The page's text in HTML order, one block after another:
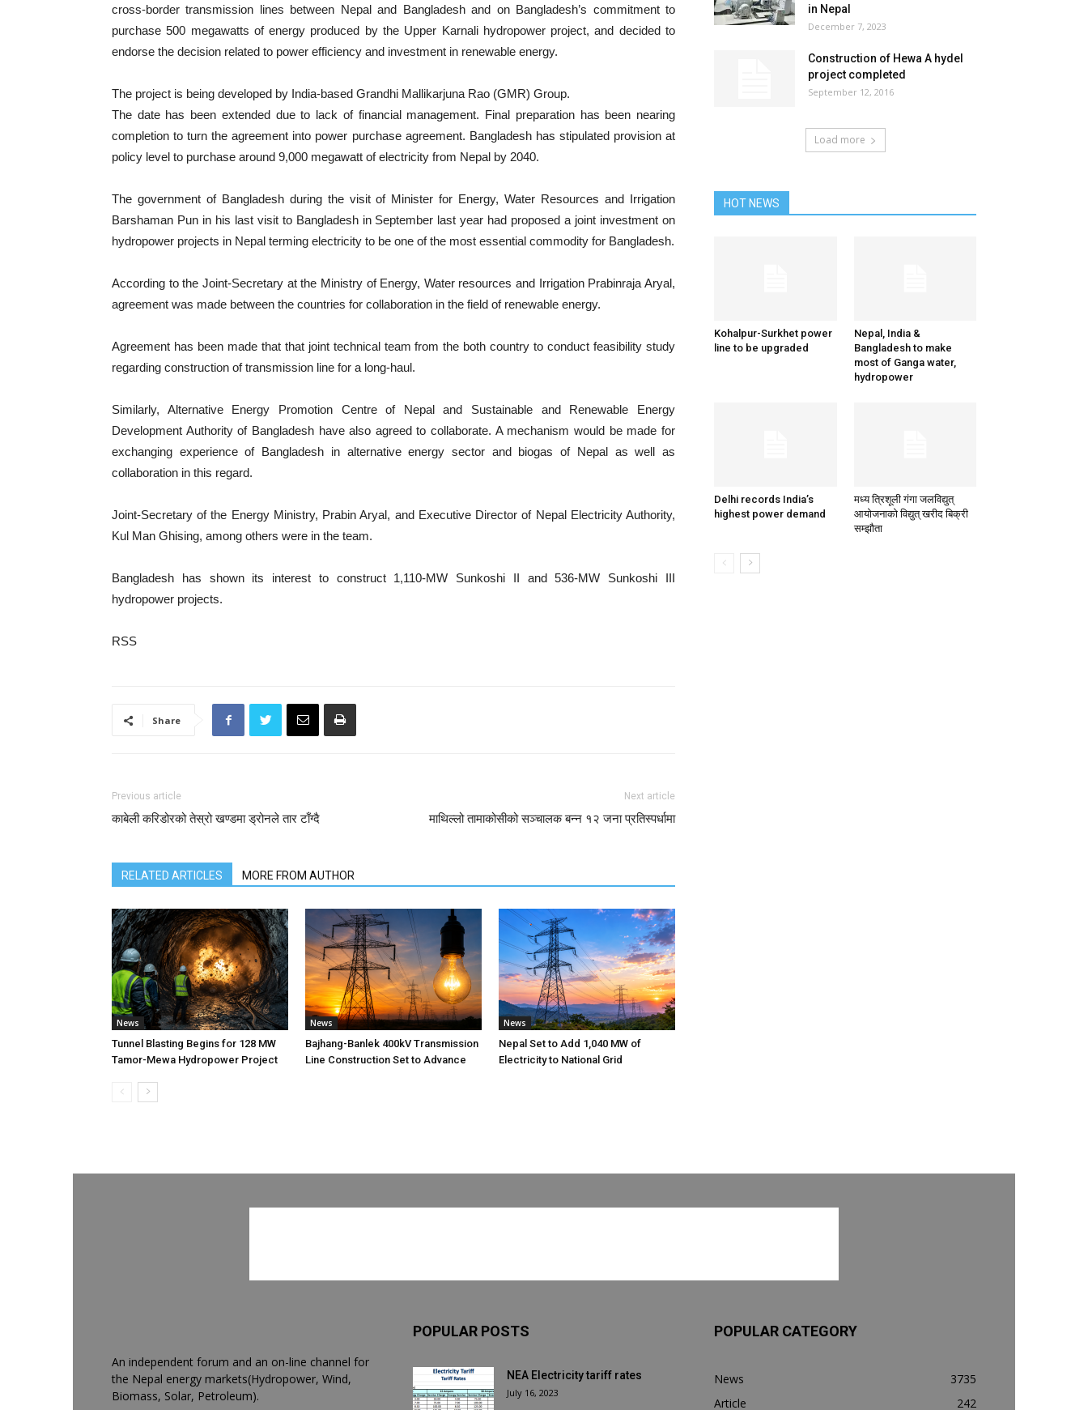
cross-border transmission lines between Nepal and Bangladesh and on Bangladesh’s commitment to
purchase 500 megawatts of energy produced by the Upper Karnali hydropower project, and decided to
endorse the decision related to power efficiency and investment in renewable energy.
The project is being developed by India-based Grandhi Mallikarjuna Rao (GMR) Group.
The date has been extended due to lack of financial management. Final preparation has been nearing
completion to turn the agreement into power purchase agreement. Bangladesh has stipulated provision at
policy level to purchase around 9,000 megawatt of electricity from Nepal by 2040.
The government of Bangladesh during the visit of Minister for Energy, Water Resources and Irrigation
Barshaman Pun in his last visit to Bangladesh in September last year had proposed a joint investment on
hydropower projects in Nepal terming electricity to be one of the most essential commodity for Bangladesh.
According to the Joint-Secretary at the Ministry of Energy, Water resources and Irrigation Prabinraja Aryal,
agreement was made between the countries for collaboration in the field of renewable energy.
Agreement has been made that that joint technical team from the both country to conduct feasibility study
regarding construction of transmission line for a long-haul.
Similarly, Alternative Energy Promotion Centre of Nepal and Sustainable and Renewable Energy
Development Authority of Bangladesh have also agreed to collaborate. A mechanism would be made for
exchanging experience of Bangladesh in alternative energy sector and biogas of Nepal as well as
collaboration in this regard.
Joint-Secretary of the Energy Ministry, Prabin Aryal, and Executive Director of Nepal Electricity Authority,
Kul Man Ghising, among others were in the team.
Bangladesh has shown its interest to construct 1,110-MW Sunkoshi II and 536-MW Sunkoshi III
hydropower projects.
RSS
Share
Previous article
काबेली करिडोरको तेस्रो खण्डमा ड्रोनले तार टाँग्दै
Next article
माथिल्लो तामाकोसीको सञ्चालक बन्न १२ जना प्रतिस्पर्धामा
RELATED ARTICLES MORE FROM AUTHOR
News
Tunnel Blasting Begins for 128 MW
Tamor-Mewa Hydropower Project
News
Bajhang-Banlek 400kV Transmission
Line Construction Set to Advance
News
Nepal Set to Add 1,040 MW of
Electricity to National Grid
in Nepal
December 7, 2023
Construction of Hewa A hydel
project completed
September 12, 2016
Load more
HOT NEWS
Kohalpur-Surkhet power
line to be upgraded
Nepal, India &
Bangladesh to make
most of Ganga water,
hydropower
Delhi records India’s
highest power demand
मध्य त्रिशूली गंगा जलविद्युत्
आयोजनाको विद्युत् खरीद बिक्री
सम्झौता
An independent forum and an on-line channel for
the Nepal energy markets(Hydropower, Wind,
Biomass, Solar, Petroleum).
POPULAR POSTS
NEA Electricity tariff rates
July 16, 2023
POPULAR CATEGORY
News
3735
Article
242